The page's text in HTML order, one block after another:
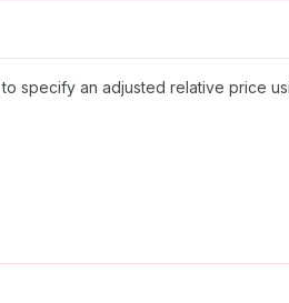
to specify an adjusted relative price